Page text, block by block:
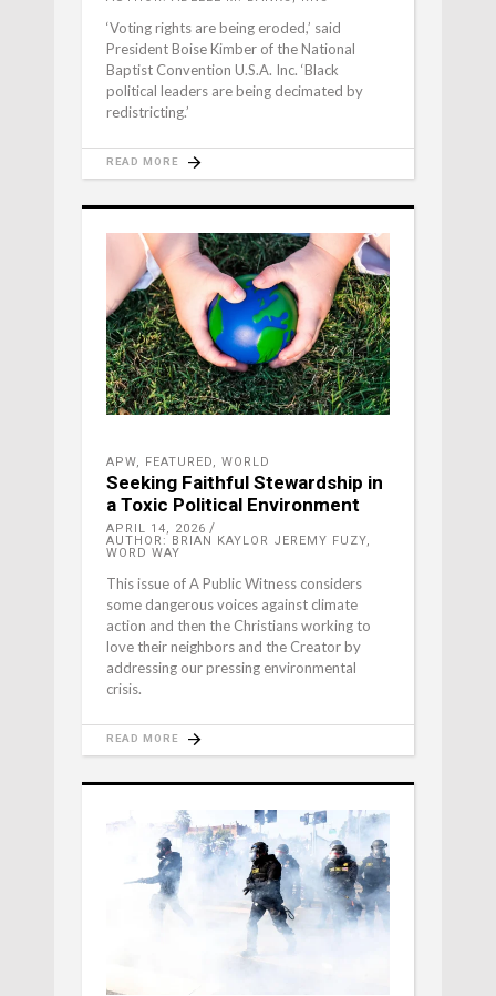
‘Voting rights are being eroded,’ said
President Boise Kimber of the National
Baptist Convention U.S.A. Inc. ‘Black
political leaders are being decimated by
redistricting.’
READ MORE
APW, FEATURED, WORLD
Seeking Faithful Stewardship in
a Toxic Political Environment
APRIL 14, 2026
AUTHOR: BRIAN KAYLOR JEREMY FUZY,
WORD WAY
This issue of A Public Witness considers
some dangerous voices against climate
action and then the Christians working to
love their neighbors and the Creator by
addressing our pressing environmental
crisis.
READ MORE